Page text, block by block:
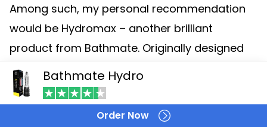
Among such, my personal recommendation
would be Hydromax – another brilliant
product from Bathmate. Originally designed
for intermediate users, yet most beginners
didn’t find any trouble using it.
Not only will Hydromax give you more visible
Bathmate Hydro
Order Now